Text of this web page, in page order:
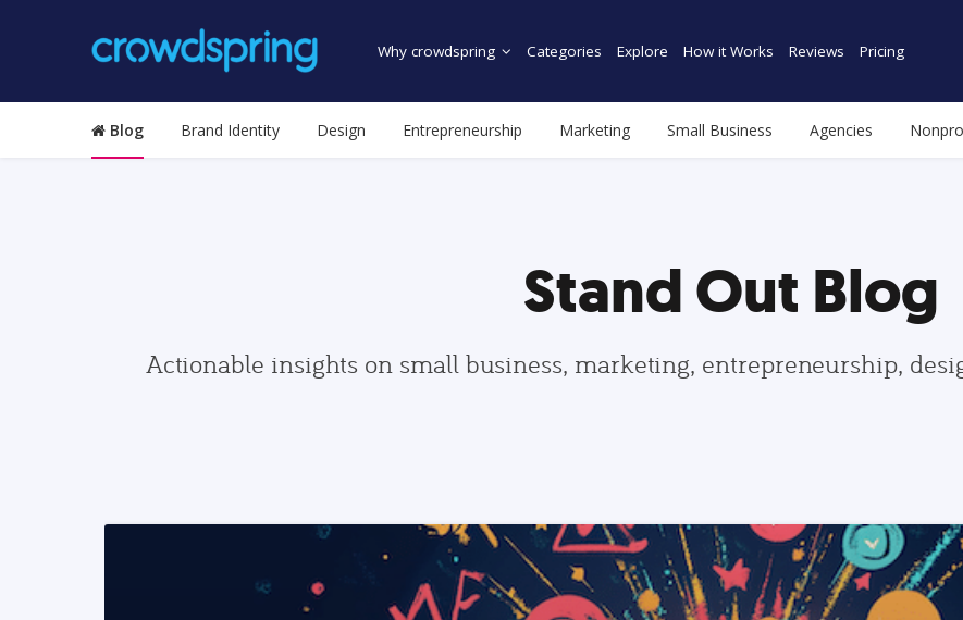
Why crowdspring Categories Explore How it Works Reviews Pricing
Blog Brand Identity Design Entrepreneurship Marketing Small Business Agencies
Stand Out Blog
Actionable insights on small business, marketing, entrepreneurship,